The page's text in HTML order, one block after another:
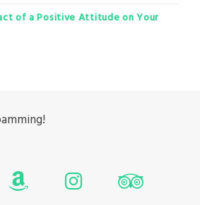
of a Positive Attitude on Your